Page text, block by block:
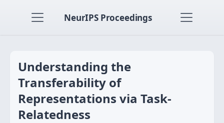
NeurIPS Proceedings
Understanding the
Transferability of
Representations via Task-
Relatedness